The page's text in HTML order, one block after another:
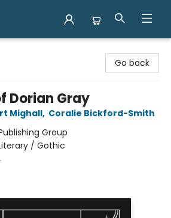
Go back
Dorian Gray
Mighall, Coralie Bickford-Smith
Group
/ Gothic